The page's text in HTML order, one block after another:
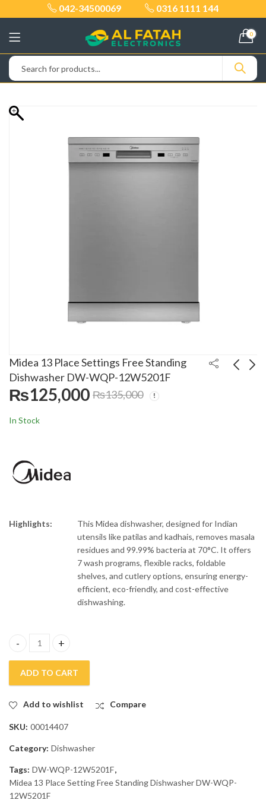
042-34500069 0316 1111 144
0
Midea 13 Place Settings Free Standing
Dishwasher DW-WQP-12W5201F
₨125,000 ₨135,000
In Stock
Highlights:
This Midea dishwasher, designed for Indian
utensils like patilas and kadhais, removes masala
residues and 99.99% bacteria at 70°C. It offers
7 wash programs, flexible racks, foldable
shelves, and cutlery options, ensuring energy-
efficient, eco-friendly, and cost-effective
dishwashing.
Midea 13 Place Settings Free Standing Dishwasher DW-WQP-
ADD TO CART
Add to wishlist Compare
SKU: 00014407
Category: Dishwasher
Tags: DW-WQP-12W5201F,
Midea 13 Place Setting Free Standing Dishwasher DW-WQP-
12W5201F